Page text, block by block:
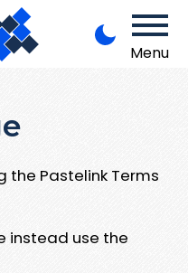
Menu
the Pastelink Terms
instead use the